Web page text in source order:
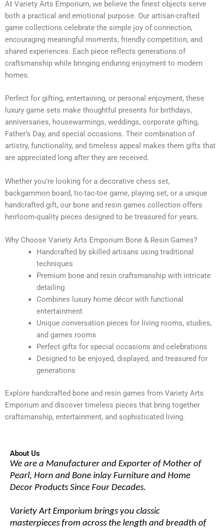
At Variety Arts Emporium, we believe the finest objects serve
both a practical and emotional purpose. Our artisan-crafted
game collections celebrate the simple joy of connection,
encouraging meaningful moments, friendly competition, and
shared experiences. Each piece reflects generations of
craftsmanship while bringing enduring enjoyment to modern
homes.
Perfect for gifting, entertaining, or personal enjoyment, these
luxury game sets make thoughtful presents for birthdays,
anniversaries, housewarmings, weddings, corporate gifting,
Father’s Day, and special occasions. Their combination of
artistry, functionality, and timeless appeal makes them gifts that
are appreciated long after they are received.
Whether you’re looking for a decorative chess set,
backgammon board, tic-tac-toe game, playing set, or a unique
handcrafted gift, our bone and resin games collection offers
heirloom-quality pieces designed to be treasured for years.
Why Choose Variety Arts Emporium Bone & Resin Games?
Handcrafted by skilled artisans using traditional
techniques
Premium bone and resin craftsmanship with intricate
detailing
Combines luxury home décor with functional
entertainment
Unique conversation pieces for living rooms, studies,
and games rooms
Perfect gifts for special occasions and celebrations
Designed to be enjoyed, displayed, and treasured for
generations
Explore handcrafted bone and resin games from Variety Arts
Emporium and discover timeless pieces that bring together
craftsmanship, entertainment, and sophisticated living.
About Us
We are a Manufacturer and Exporter of Mother of
Pearl, Horn and Bone inlay Furniture and Home
Decor Products Since Four Decades.
Variety Art Emporium brings you classic
masterpieces from across the length and breadth of